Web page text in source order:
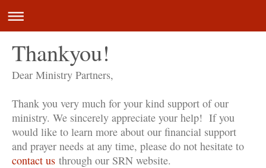
Thankyou!
Dear Ministry Partners,
Thank you very much for your kind support of our
ministry. We sincerely appreciate your help! If you
would like to learn more about our financial support
and prayer needs at any time, please do not hesitate to
contact us through our SRN website.